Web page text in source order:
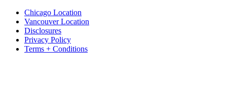
Chicago Location
Vancouver Location
Disclosures
Privacy Policy
Terms + Conditions